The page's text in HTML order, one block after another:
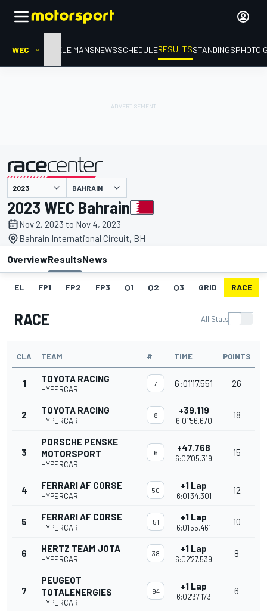
WEC HOMELE MANSNEWSSCHEDULERESULTSSTANDINGSPHOTO
presented by BAHRAIN
2023 WEC Bahrain
Nov 2, 2023 to Nov 4, 2023
Bahrain International Circuit, BH
OverviewResultsNews
EL FP1 FP2 FP3 Q1 Q2 Q3 GRID RACE
RACE All Stats
CLA TEAM # TIME POINTS
1 TOYOTA RACING
HYPERCAR
7 6:01'17.551 26
2 TOYOTA RACING
HYPERCAR
8 +39.119
6:01'56.670
18
3
PORSCHE PENSKE
MOTORSPORT
HYPERCAR
6 +47.768
6:02'05.319
15
4 FERRARI AF CORSE
HYPERCAR
50 +1 Lap
6:01'34.301
12
5 FERRARI AF CORSE
HYPERCAR
51 +1 Lap
6:01'55.461
10
6 HERTZ TEAM JOTA
HYPERCAR
38 +1 Lap
6:02'27.539
8
7
PEUGEOT
TOTALENERGIES
HYPERCAR
94 +1 Lap
6:02'37.173
6